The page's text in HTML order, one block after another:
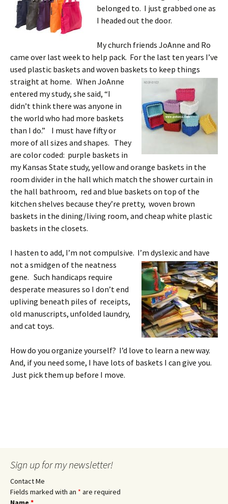
belonged to. I just grabbed one as
I headed out the door.
My church friends JoAnne and Ro
came over last week to help pack. For the last ten years I’ve
used plastic baskets and woven baskets to keep things
straight at home. When JoAnne
entered my study, she said, “I
didn’t think there was anyone in
the world who had more baskets
than I do.” I must have fifty or
more of all sizes and shapes. They
are color coded: purple baskets in
my Kansas State study, yellow and orange baskets in the
room divider in the hall which match the shower curtain in
the hall bathroom, red and blue baskets on top of the
kitchen shelves because they’re pretty, woven brown
baskets in the dining/living room, and cheap white plastic
baskets in the closets.
I hasten to add, I’m not compulsive. I’m dyslexic and have
not a smidgen of the neatness
gene. Such handicaps require
desperate measures so I don’t end
upliving beneath piles of receipts,
old manuscripts, unfolded laundry,
and cat toys.
How do you organize yourself? I’d love to learn a new way.
And, if you need some, I have lots of baskets I can give you.
Just pick them up before I move.
Sign up for my newsletter!
Contact Me
Fields marked with an * are required